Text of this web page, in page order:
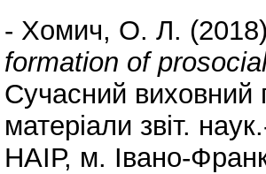
- Хомич, О. Л. (2018)
formation of
Сучасний виховний
матеріали звіт.
НАІР, м. Івано-